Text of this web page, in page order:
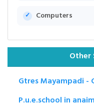
Computers
Other
Gtres Mayampadi -
P.u.e.school in